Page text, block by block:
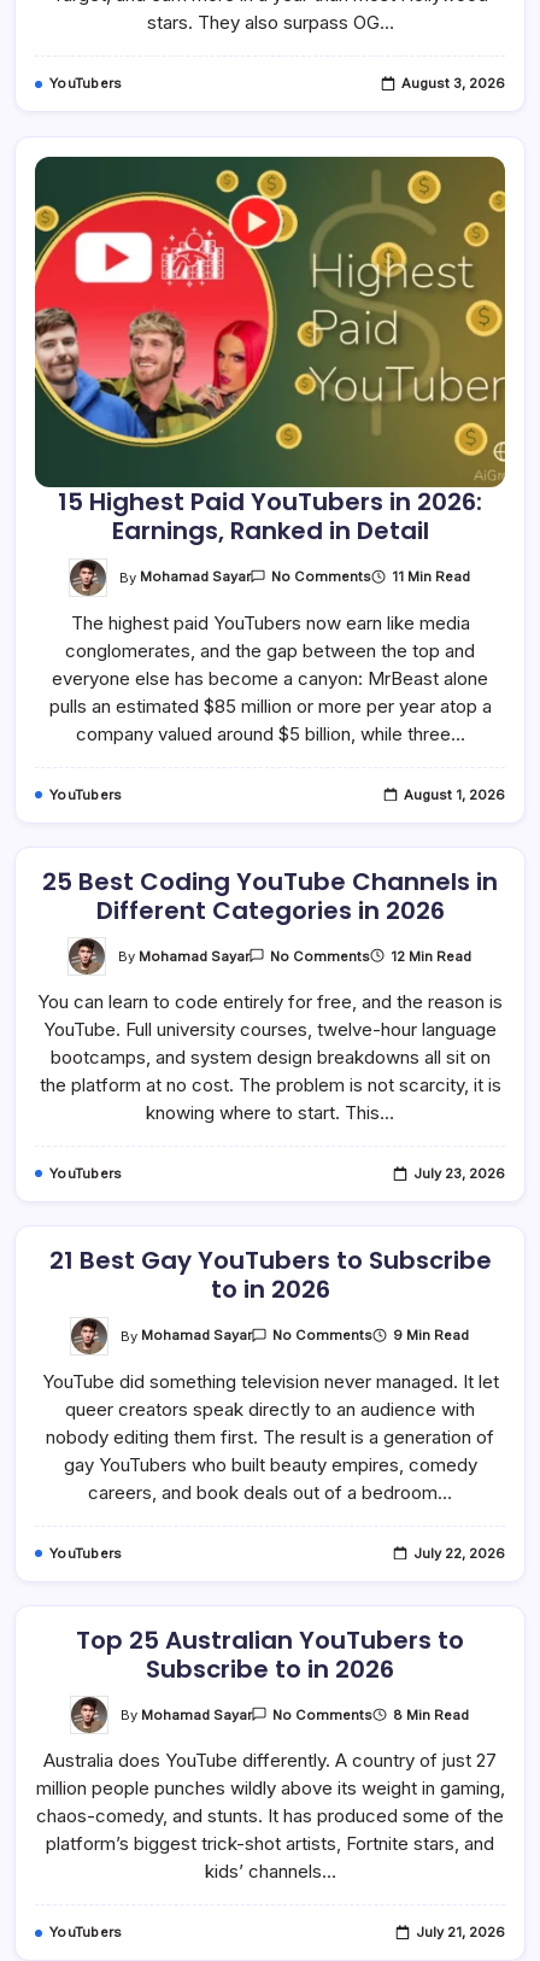
2026
stars. They also surpass OG…
YouTubers August 3, 2026
15 Highest Paid YouTubers in 2026:
Earnings, Ranked in Detail
By Mohamad Sayar No CommentsOn
Paid
In
2026:
Earnings,
Ranked
In
Detail
11 Min Read
The highest paid YouTubers now earn like media
conglomerates, and the gap between the top and
everyone else has become a canyon: MrBeast alone
pulls an estimated $85 million or more per year atop a
company valued around $5 billion, while three…
YouTubers August 1, 2026
25 Best Coding YouTube Channels in
Different Categories in 2026
By Mohamad Sayar No CommentsOn
Coding
Channels
In
Different
Categories
In
2026
12 Min Read
You can learn to code entirely for free, and the reason is
YouTube. Full university courses, twelve-hour language
bootcamps, and system design breakdowns all sit on
the platform at no cost. The problem is not scarcity, it is
knowing where to start. This…
YouTubers July 23, 2026
21 Best Gay YouTubers to Subscribe
to in 2026
By Mohamad Sayar No CommentsOn
Gay
YouTubers
To
To
In
2026
9 Min Read
YouTube did something television never managed. It let
queer creators speak directly to an audience with
nobody editing them first. The result is a generation of
gay YouTubers who built beauty empires, comedy
careers, and book deals out of a bedroom…
YouTubers July 22, 2026
Top 25 Australian YouTubers to
Subscribe to in 2026
By Mohamad Sayar No CommentsOn
Australian
YouTubers
To
Subscribe
To
In
2026
8 Min Read
Australia does YouTube differently. A country of just 27
million people punches wildly above its weight in gaming,
chaos-comedy, and stunts. It has produced some of the
platform’s biggest trick-shot artists, Fortnite stars, and
kids’ channels…
YouTubers July 21, 2026